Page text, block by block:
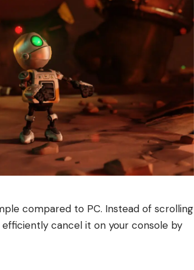
compared to PC. Instead of scrolling
cancel it on your console by